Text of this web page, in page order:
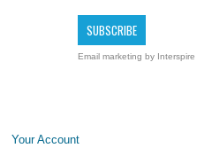
Email marketing by Interspire
Your Account